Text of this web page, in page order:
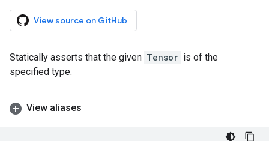
View source on GitHub
Statically asserts that the given Tensor is of the
specified type.
View aliases